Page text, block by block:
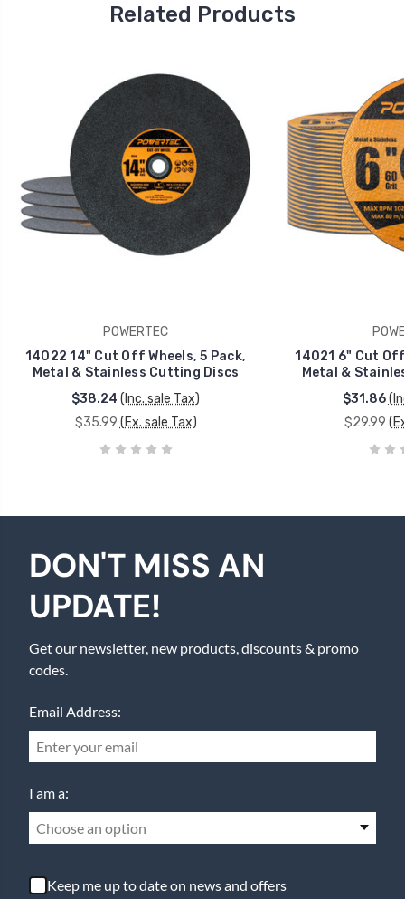
Related Products
POWERTEC
14022 14" Cut Off Wheels, 5 Pack,
Metal & Stainless Cutting Discs
$38.24 (Inc. sale Tax)
$35.99 (Ex. sale Tax)
14021 6" Cut
Metal &
$31.86
$29.99
DON'T MISS AN
UPDATE!
Get our newsletter, new products, discounts & promo
codes.
Email Address:
I am a:
Choose an option
Keep me up to date on news and offers